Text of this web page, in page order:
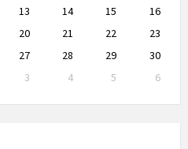
13 14 15
16
20 21 22
23
27 28 29
30
3 4 5
6